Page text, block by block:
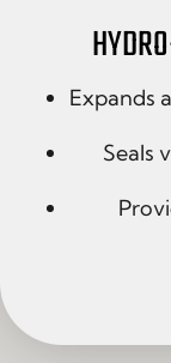
Expands
Seals